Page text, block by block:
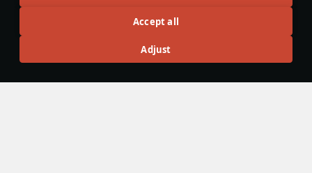
Accept all
Adjust
#mechanics
14 January 2025